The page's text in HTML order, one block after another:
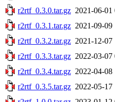
r2rtf_0.3.0.tar.gz 2021-06-01
r2rtf_0.3.1.tar.gz 2021-09-09
r2rtf_0.3.2.tar.gz 2021-12-07
r2rtf_0.3.3.tar.gz 2022-03-07
r2rtf_0.3.4.tar.gz 2022-04-08
r2rtf_0.3.5.tar.gz 2022-05-17